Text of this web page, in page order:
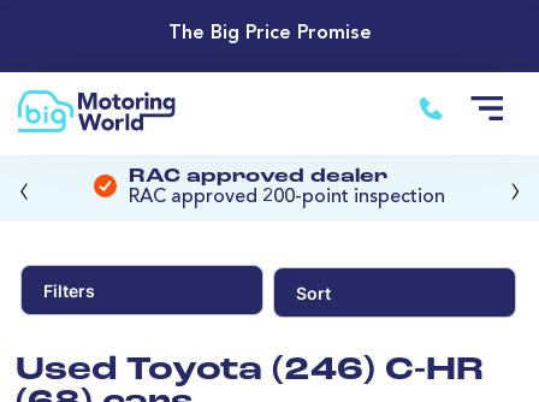
The Big Price Promise
RAC approved dealer
RAC approved 200-point inspection
‹ ›
Filters Sort
Used Toyota (246) C-HR